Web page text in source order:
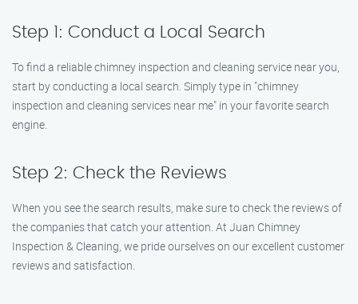
Step 1: Conduct a Local Search
To find a reliable chimney inspection and cleaning service near you,
start by conducting a local search. Simply type in "chimney
inspection and cleaning services near me" in your favorite search
engine.
Step 2: Check the Reviews
When you see the search results, make sure to check the reviews of
the companies that catch your attention. At Juan Chimney
Inspection & Cleaning, we pride ourselves on our excellent customer
reviews and satisfaction.